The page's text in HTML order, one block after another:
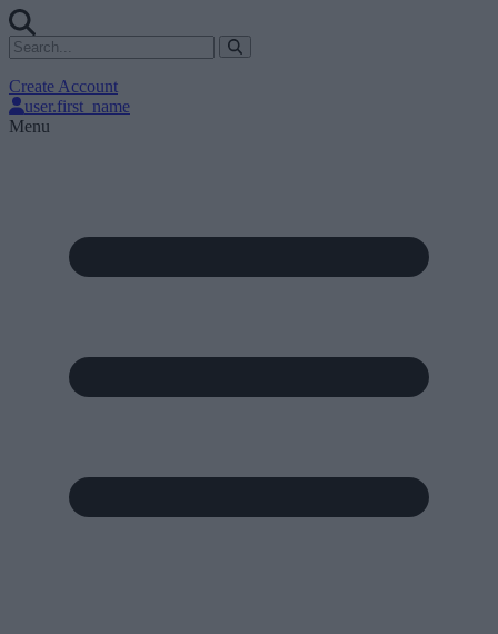
Create Account
user.first_name
Menu